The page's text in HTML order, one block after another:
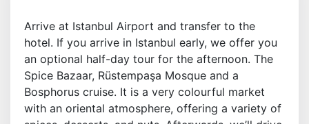
Arrive at Istanbul Airport and transfer to the
hotel. If you arrive in Istanbul early, we offer you
an optional half-day tour for the afternoon. The
Spice Bazaar, Rüstempaşa Mosque and a
Bosphorus cruise. It is a very colourful market
with an oriental atmosphere, offering a variety of